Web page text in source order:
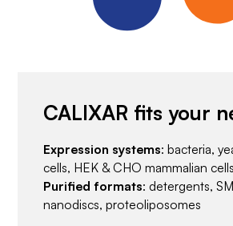
CALIXAR fits your
Expression systems: bacteria,
cells, HEK & CHO mammalian cells
Purified formats: detergents,
nanodiscs, proteoliposomes